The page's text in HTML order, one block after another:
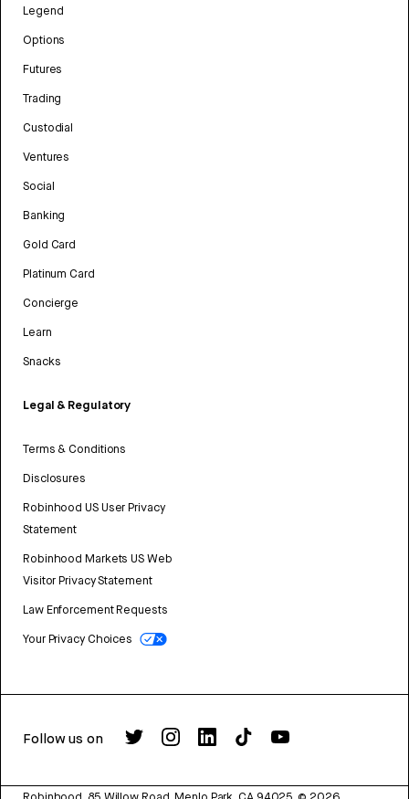
Legend
Options
Futures
Trading
Custodial
Ventures
Social
Banking
Gold Card
Platinum Card
Concierge
Learn
Snacks
Legal & Regulatory
Terms & Conditions
Disclosures
Robinhood US User Privacy
Statement
Robinhood Markets US Web
Visitor Privacy Statement
Law Enforcement Requests
Your Privacy Choices
Follow us on